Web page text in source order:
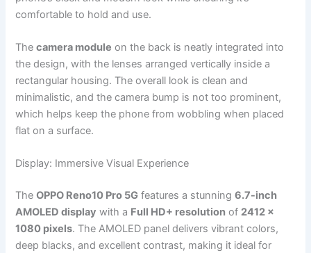
comfortable to hold and use.
Thecamera module on the back is neatly integrated into
the design, with the lenses arranged vertically inside a
rectangular housing. The overall look is clean and
minimalistic, and the camera bump is not too prominent,
which helps keep the phone from wobbling when placed
flat on a surface.
Display: Immersive Visual Experience
TheOPPO Reno10 Pro 5G features a stunning6.7-inch
AMOLED display with a Full HD+ resolution of 2412 x
1080 pixels. The AMOLED panel delivers vibrant colors,
deep blacks, and excellent contrast, making it ideal for